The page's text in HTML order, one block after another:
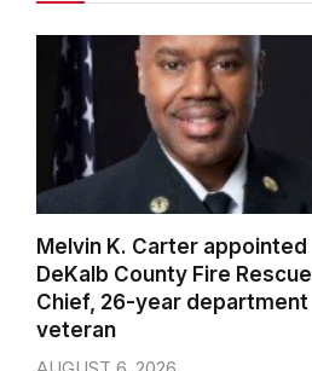
Melvin K. Carter appointed
DeKalb County Fire Rescue
Chief, 26-year department
veteran